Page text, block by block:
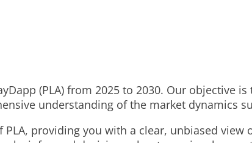
(PLA) from 2025 to 2030. Our objective
understanding of the market dynamics
providing you with a clear, unbiased view